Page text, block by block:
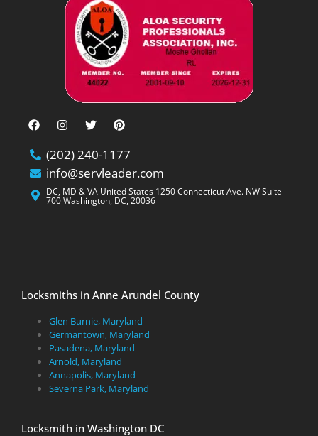
(202) 240-1177
info@servleader.com
DC, MD & VA United States 1250 Connecticut Ave. NW Suite
700 Washington, DC, 20036
Locksmiths in Anne Arundel County
Glen Burnie, Maryland
Germantown, Maryland
Pasadena, Maryland
Arnold, Maryland
Annapolis, Maryland
Severna Park, Maryland
Locksmith in Washington DC